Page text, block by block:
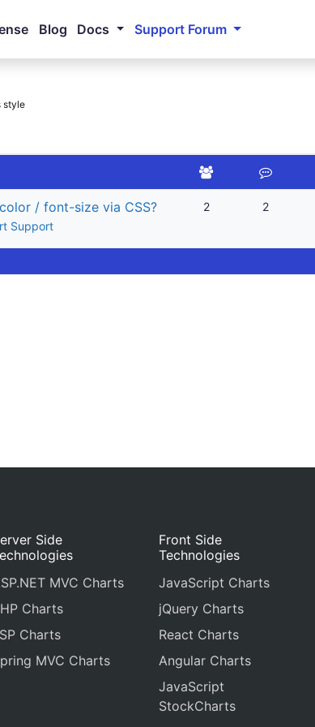
Blog Docs Support Forum
style
/ font-size via CSS?
Support
2 2
Side
MVC Charts
Charts
Charts
MVC Charts
Front Side
Technologies
JavaScript Charts
jQuery Charts
React Charts
Angular Charts
JavaScript
StockCharts